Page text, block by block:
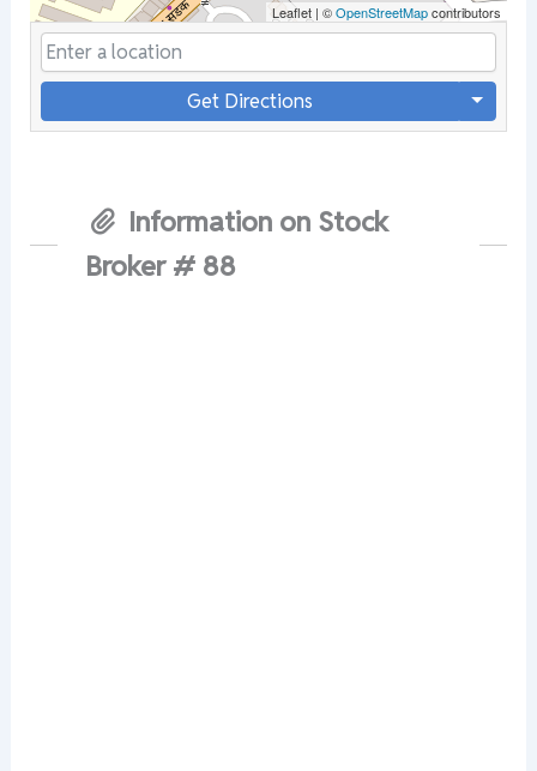
Leaflet | ©OpenStreetMapcontributors
Get Directions
Information on Stock
Broker # 88